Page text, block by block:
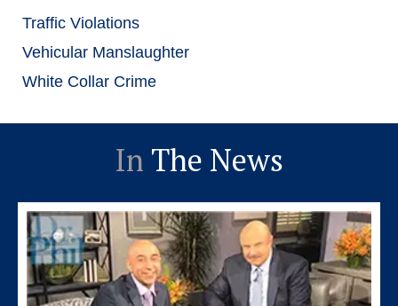
Traffic Violations
Vehicular Manslaughter
White Collar Crime
In The News